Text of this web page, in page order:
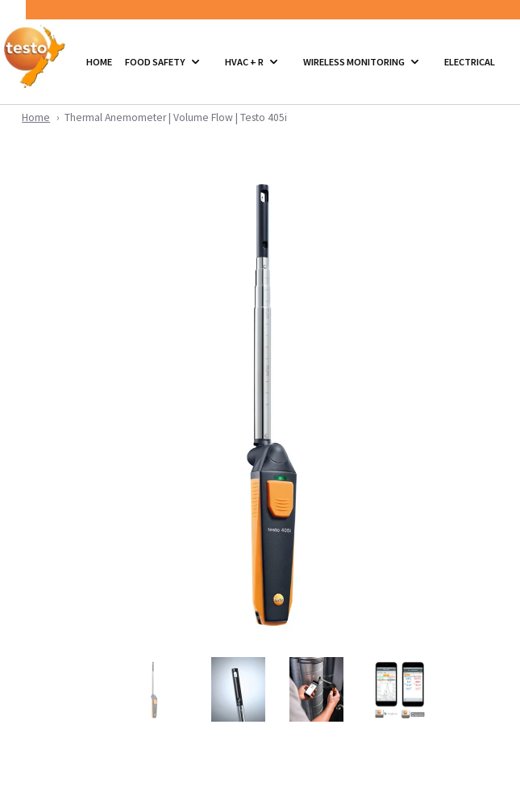
HOME FOOD SAFETY HVAC + R WIRELESS MONITORING ELECTRICAL
Home Thermal Anemometer | Volume Flow | Testo 405i